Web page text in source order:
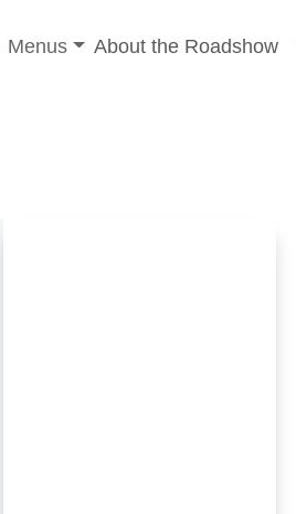
Toggle sub-menu
Menus About the Roadshow